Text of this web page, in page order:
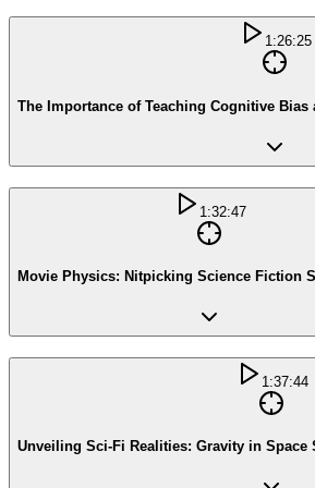
1:26:25
The Importance of Teaching Cognitive
1:32:47
Movie Physics: Nitpicking Science Fiction
1:37:44
Unveiling Sci-Fi Realities: Gravity in Space